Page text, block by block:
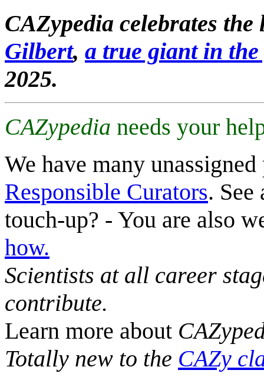
CAZypedia celebrates
Gilbert, a true giant in
2025.
CAZypedia needs your
We have many
Responsible Curators. See
touch-up? - You are also
how.
Scientists at all career
contribute.
Learn more about
Totally new to the CAZy